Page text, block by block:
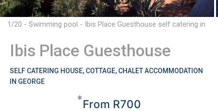
1/20 - Swimming pool - Ibis Place Guesthouse self catering in
Ibis Place Guesthouse
SELF CATERING HOUSE, COTTAGE, CHALET ACCOMMODATION
IN GEORGE
*From R700